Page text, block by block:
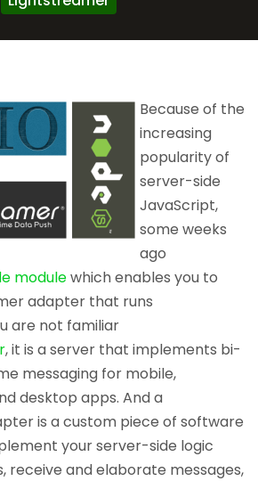
Because of the
increasing
popularity of
server-side
JavaScript,
some weeks
ago
modulewhich enables you to
adapter that runs
are not familiar
, it is a server that implements bi-
messaging for mobile,
desktop apps. And a
is a custom piece of software
your server-side logic
receive and elaborate messages,